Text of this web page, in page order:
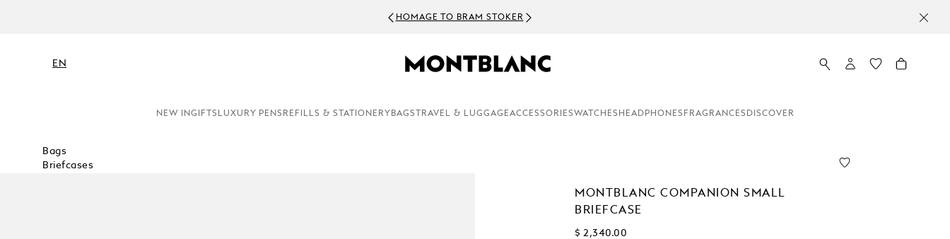
HOMAGE TO BRAM STOKER
EN
NEW INGIFTS LUXURY PENS REFILLS & STATIONERY BAGS TRAVEL & LUGGAGEACCESSORIESWATCHES HEADPHONES FRAGRANCES DISCOVER
Bags
Briefcases
MONTBLANC COMPANION SMALL
BRIEFCASE
$ 2,340.00